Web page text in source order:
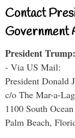
Contact
Government
President Trump:
- Via US Mail:
President Donald
c/o The Mar-a-
1100 South
Palm Beach,